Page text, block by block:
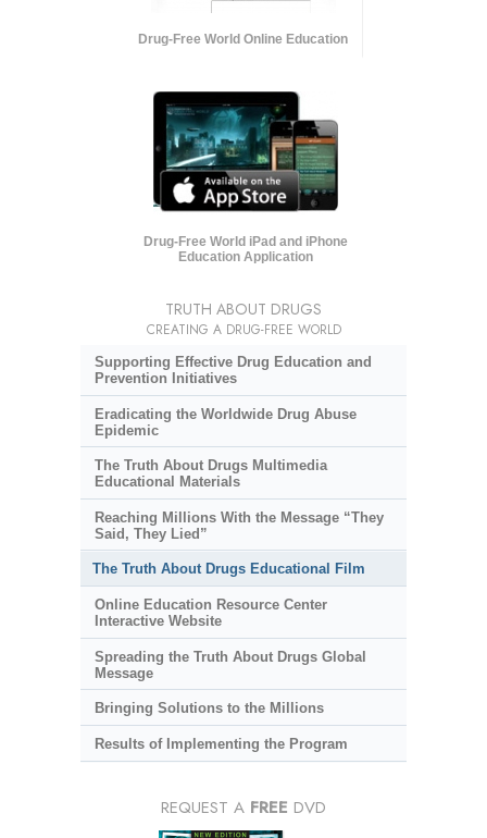
Drug-Free World Online Education
Drug-Free World iPad and iPhone
Education Application
TRUTH ABOUT DRUGS
CREATING A DRUG-FREE WORLD
Supporting Effective Drug Education and
Prevention Initiatives
Eradicating the Worldwide Drug Abuse
Epidemic
The Truth About Drugs Multimedia
Educational Materials
Reaching Millions With the Message “They
Said, They Lied”
The Truth About Drugs Educational Film
Online Education Resource Center
Interactive Website
Spreading the Truth About Drugs Global
Message
Bringing Solutions to the Millions
Results of Implementing the Program
REQUEST A FREE DVD